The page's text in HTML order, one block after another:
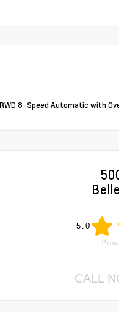
8-Speed Automatic with
5.0
CALL